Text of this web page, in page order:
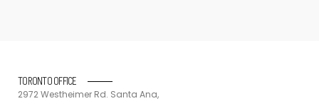
TORONTO OFFICE
2972 Westheimer Rd. Santa Ana,